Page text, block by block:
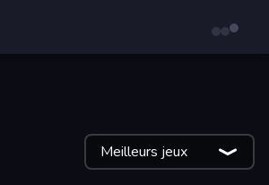
Meilleurs jeux